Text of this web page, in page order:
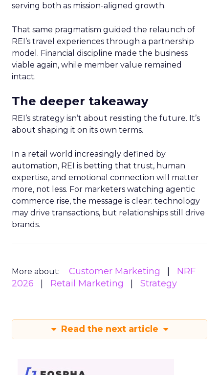
serving both as mission-aligned growth.
That same pragmatism guided the relaunch of
REI’s travel experiences through a partnership
model. Financial discipline made the business
viable again, while member value remained
intact.
The deeper takeaway
REI’s strategy isn’t about resisting the future. It’s
about shaping it on its own terms.
In a retail world increasingly defined by
automation, REI is betting that trust, human
expertise, and emotional connection will matter
more, not less. For marketers watching agentic
commerce rise, the message is clear: technology
may drive transactions, but relationships still drive
brands.
More about: Customer Marketing
NRF
2026
Retail Marketing Strategy
Read the next article